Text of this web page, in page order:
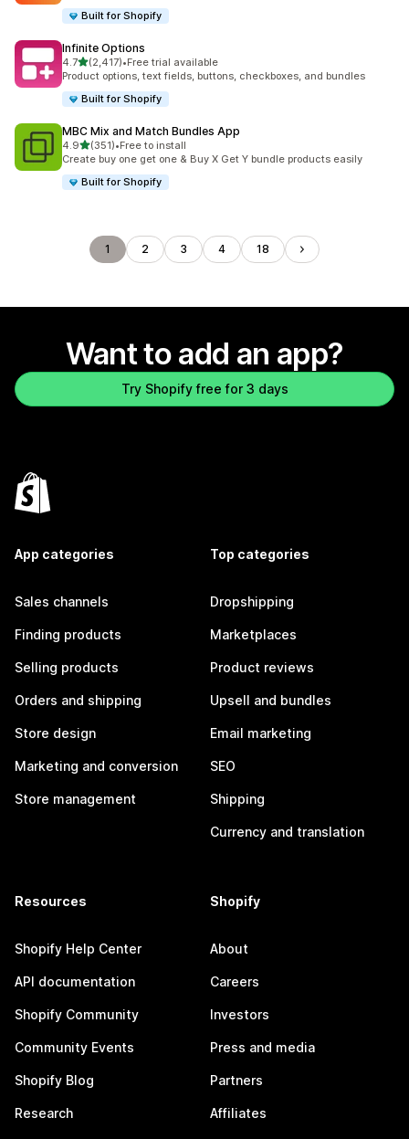
Built for Shopify
Infinite Options
4.7out of 5 stars
(2,417)
2417 total reviews
•Free trial available
Product options, text fields, buttons, checkboxes, and bundles
Built for Shopify
MBC Mix and Match Bundles App
4.9out of 5 stars
(351)
351 total reviews
•Free to install
Create buy one get one & Buy X Get Y bundle products easily
Built for Shopify
1 2 3 4 18
Want to add an app?
Try Shopify free for 3 days
App categories
Sales channels
Finding products
Selling products
Orders and shipping
Store design
Marketing and conversion
Store management
Top categories
Dropshipping
Marketplaces
Product reviews
Upsell and bundles
Email marketing
SEO
Shipping
Currency and translation
Resources
Shopify Help Center
API documentation
Shopify Community
Community Events
Shopify Blog
Research
Shopify
About
Careers
Investors
Press and media
Partners
Affiliates